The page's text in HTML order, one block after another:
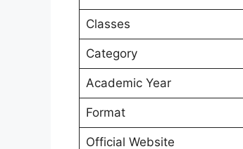
Classes
Category
Academic Year
Format
Official Website